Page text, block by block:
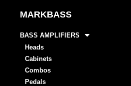
MARKBASS
BASS AMPLIFIERS
Heads
Cabinets
Combos
Pedals